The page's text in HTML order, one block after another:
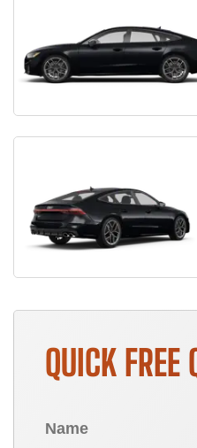
QUICK FREE